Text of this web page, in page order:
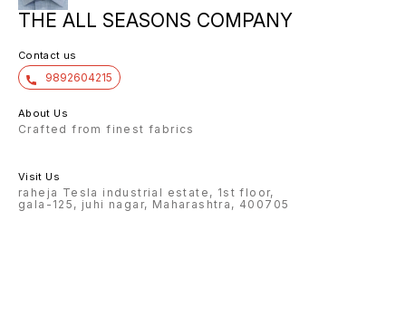
THE ALL SEASONS COMPANY
Contact us
9892604215
About Us
Crafted from finest fabrics
Visit Us
raheja Tesla industrial estate, 1st floor,
gala-125, juhi nagar, Maharashtra, 400705